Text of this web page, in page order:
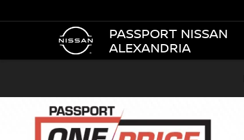
PASSPORT NISSAN
ALEXANDRIA